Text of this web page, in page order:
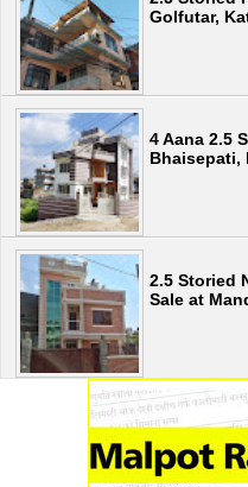
Golfutar,
4 Aana 2.5
Bhaisepati,
2.5 Storied
Sale at